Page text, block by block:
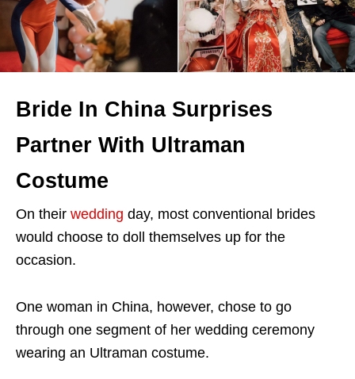
Bride In China Surprises
Partner With Ultraman
Costume
On their wedding day, most conventional brides
would choose to doll themselves up for the
occasion.
One woman in China, however, chose to go
through one segment of her wedding ceremony
wearing an Ultraman costume.